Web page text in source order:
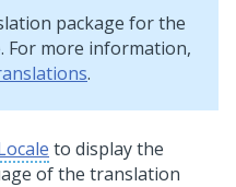
package for the
For more information,
.
to display the
of the translation